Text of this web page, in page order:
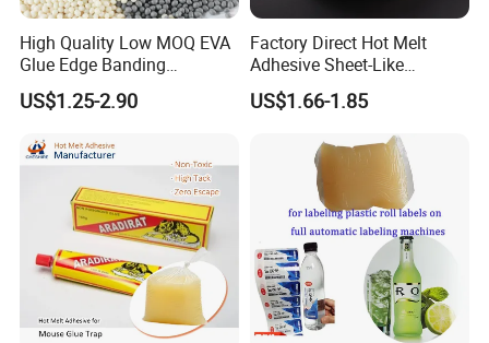
High Quality Low MOQ EVA
Glue Edge Banding
Furniture Hot Melt Glue
Adhesive
US$1.25-2.90
Factory Direct Hot Melt
Adhesive Sheet-Like
Wholesale Hot Melt Glue for
Book Binding Low Odor
Bookbinding Hot Melt Glue
US$1.66-1.85